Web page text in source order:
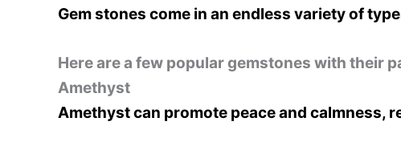
Gem stones come in an endless variety of
Here are a few popular gemstones with their
Amethyst
Amethyst can promote peace and calmness,